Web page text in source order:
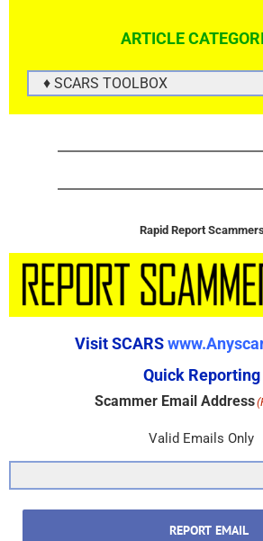
ARTICLE
ARTICLE
CATEGORIES
Rapid Report
Visit SCARS
Quick Reporting
Scammer Email Address
Valid Emails Only
REPORT EMAIL